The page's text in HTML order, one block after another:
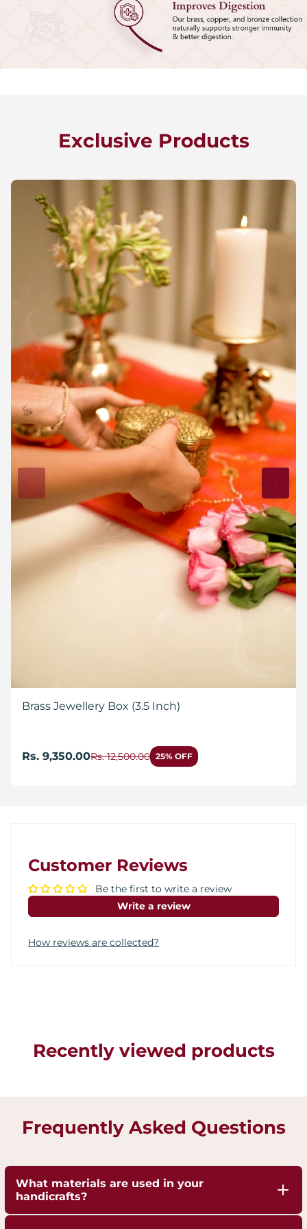
Exclusive Products
Brass Jewellery Box (3.5 Inch)
Rs. 9,350.00Rs. 12,500.00 25% OFF
Customer Reviews
Be the first to write a review
Write a review
How reviews are collected?
Recently viewed products
Frequently Asked Questions
What materials are used in your
handicrafts?